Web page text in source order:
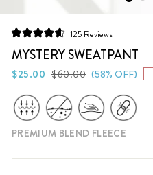
4.6
out
of
5
125 Reviews
to
scroll
to
reviews
MYSTERY SWEATPANT
$25.00 Regular
$60.00 Sale
(58% OFF)
PREMIUM BLEND FLEECE